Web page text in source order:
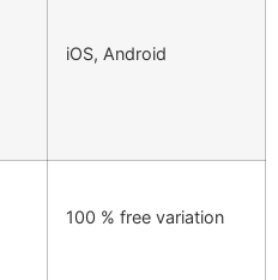
iOS, Android
100 % free variation